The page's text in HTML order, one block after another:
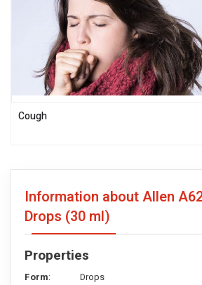
Cough
Information about Allen
Drops (30 ml)
Properties
Form: Drops